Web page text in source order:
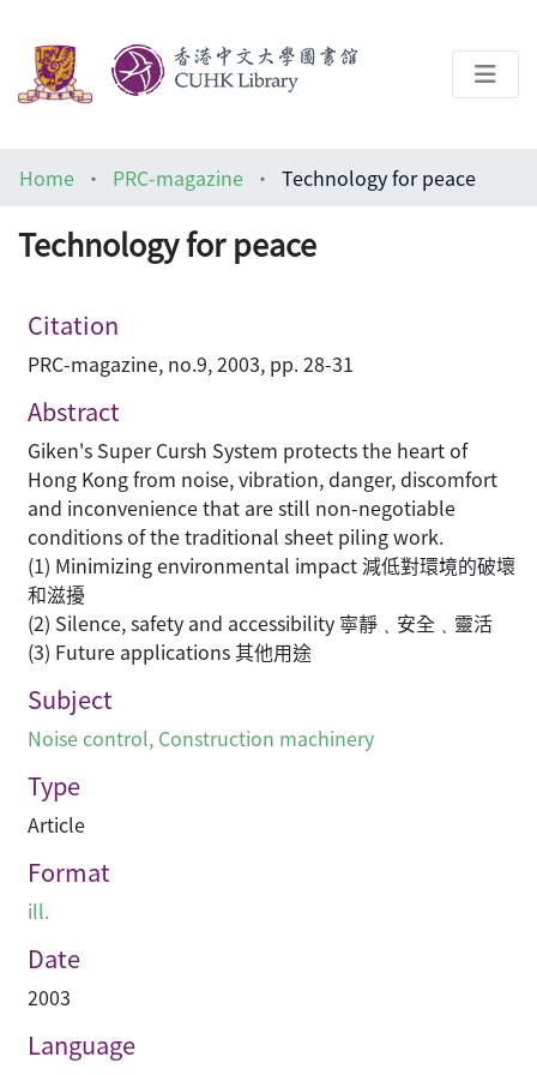
Architecture Library
Home PRC-magazine Technology for peace
Technology for peace
Citation
PRC-magazine, no.9, 2003, pp. 28-31
Abstract
Giken's Super Cursh System protects the heart of
Hong Kong from noise, vibration, danger, discomfort
and inconvenience that are still non-negotiable
conditions of the traditional sheet piling work.
(1) Minimizing environmental impact 減低對環境的破壞
和滋擾
(2) Silence, safety and accessibility 寧靜﹑安全﹑靈活
(3) Future applications 其他用途
Subject
Noise control, Construction machinery
Type
Article
Format
ill.
Date
2003
Language